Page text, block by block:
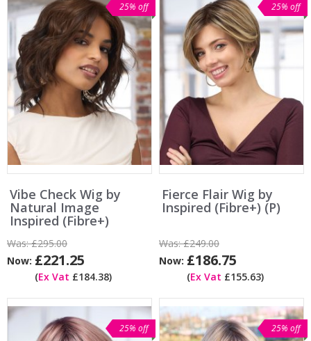
25% off
Vibe Check Wig by
Natural Image
Inspired (Fibre+)
Was:£295.00
Now: £221.25
(Ex Vat £184.38)
25% off
Fierce Flair Wig by
Inspired (Fibre+) (P)
Was:£249.00
Now: £186.75
(Ex Vat £155.63)
25% off 25% off